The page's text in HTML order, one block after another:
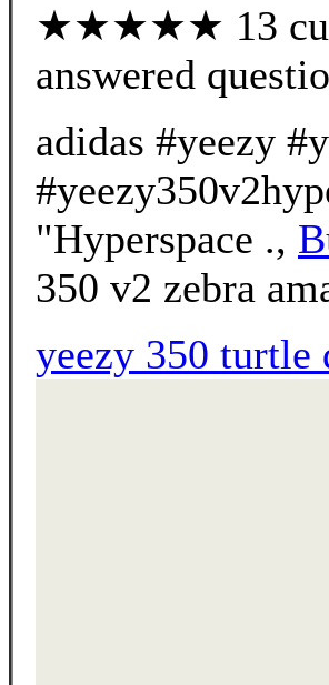
★★★★★ 13
answered
adidas #yeezy
"Hyperspace .,
350 v2 zebra
yeezy 350 turtle